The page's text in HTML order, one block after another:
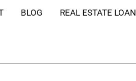
BLOG REAL ESTATE LOAN